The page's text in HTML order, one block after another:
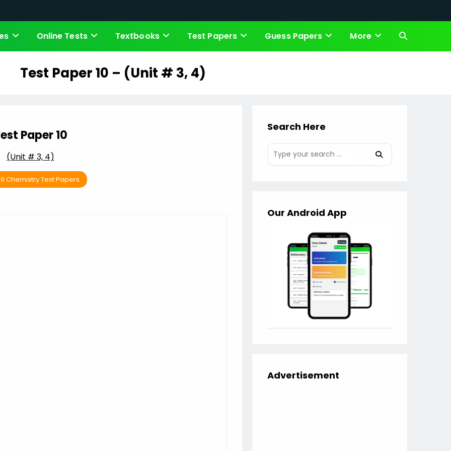
Online Tests Textbooks Test Papers Guess Papers More Toggle
Test Paper 10 – (Unit # 3, 4)
Paper 10
(Unit # 3, 4)
Chemistry Test Papers
Search Here
Our Android App
Advertisement